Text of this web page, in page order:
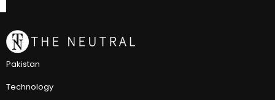
Pakistan
Technology